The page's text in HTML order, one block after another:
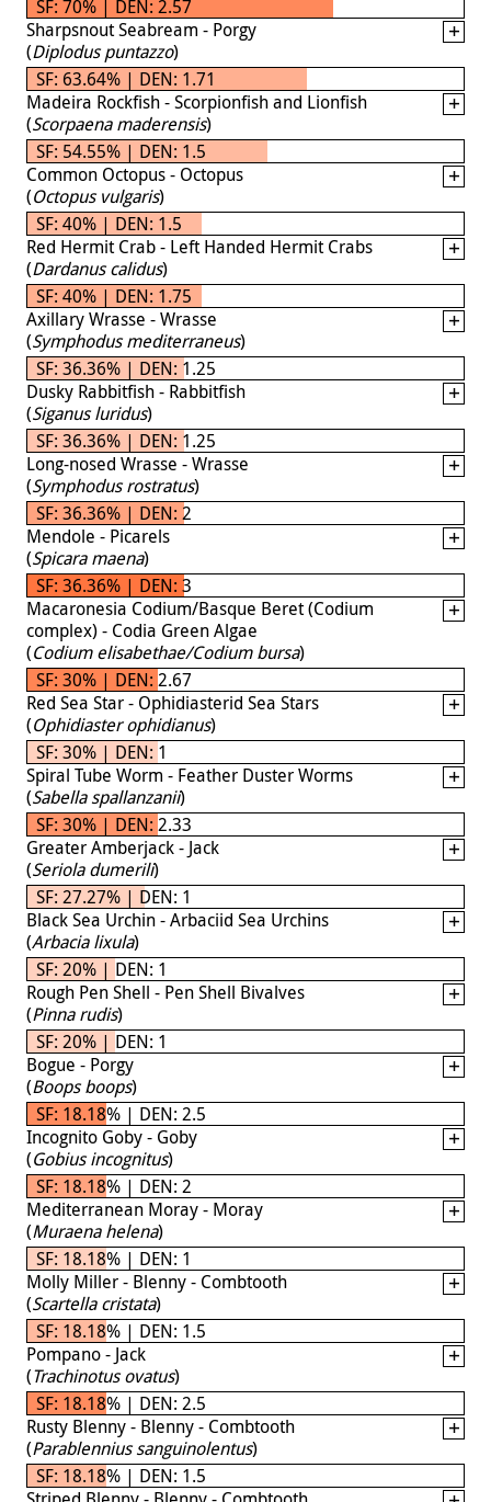
SF: 70% | DEN: 2.57
Sharpsnout Seabream - Porgy
(Diplodus puntazzo)
SF: 63.64% | DEN: 1.71
Madeira Rockfish - Scorpionfish and Lionfish
(Scorpaena maderensis)
SF: 54.55% | DEN: 1.5
Common Octopus - Octopus
(Octopus vulgaris)
SF: 40% | DEN: 1.5
Red Hermit Crab - Left Handed Hermit Crabs
(Dardanus calidus)
SF: 40% | DEN: 1.75
Axillary Wrasse - Wrasse
(Symphodus mediterraneus)
SF: 36.36% | DEN: 1.25
Dusky Rabbitfish - Rabbitfish
(Siganus luridus)
SF: 36.36% | DEN: 1.25
Long-nosed Wrasse - Wrasse
(Symphodus rostratus)
SF: 36.36% | DEN: 2
Mendole - Picarels
(Spicara maena)
SF: 36.36% | DEN: 3
Macaronesia Codium/Basque Beret (Codium
complex) - Codia Green Algae
(Codium elisabethae/Codium bursa)
SF: 30% | DEN: 2.67
Red Sea Star - Ophidiasterid Sea Stars
(Ophidiaster ophidianus)
SF: 30% | DEN: 1
Spiral Tube Worm - Feather Duster Worms
(Sabella spallanzanii)
SF: 30% | DEN: 2.33
Greater Amberjack - Jack
(Seriola dumerili)
SF: 27.27% | DEN: 1
Black Sea Urchin - Arbaciid Sea Urchins
(Arbacia lixula)
SF: 20% | DEN: 1
Rough Pen Shell - Pen Shell Bivalves
(Pinna rudis)
SF: 20% | DEN: 1
Bogue - Porgy
(Boops boops)
SF: 18.18% | DEN: 2.5
Incognito Goby - Goby
(Gobius incognitus)
SF: 18.18% | DEN: 2
Mediterranean Moray - Moray
(Muraena helena)
SF: 18.18% | DEN: 1
Molly Miller - Blenny - Combtooth
(Scartella cristata)
SF: 18.18% | DEN: 1.5
Pompano - Jack
(Trachinotus ovatus)
SF: 18.18% | DEN: 2.5
Rusty Blenny - Blenny - Combtooth
(Parablennius sanguinolentus)
SF: 18.18% | DEN: 1.5